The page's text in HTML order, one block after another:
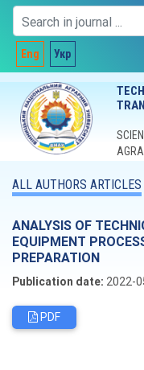
Eng Укр
ALL AUTHORS ARTICLES
ANALYSIS OF
EQUIPMENT
PREPARATION
Publication date: 2022-
PDF